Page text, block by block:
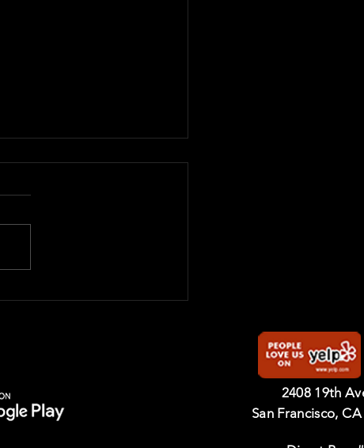
Belt Graduates 2025
2408 19th
San Francisco,